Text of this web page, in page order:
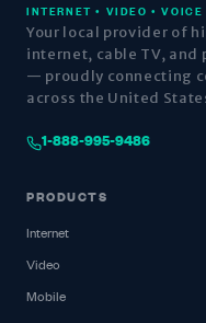
INTERNET • VIDEO • VOICE
Your local provider of
internet, cable TV, and
— proudly connecting
across the United
1-888-995-9486
PRODUCTS
Internet
Video
Mobile